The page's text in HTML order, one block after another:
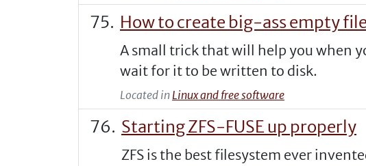
How to create big-ass empty
A small trick that will help you when
wait for it to be written to disk.
Located in Linux and free software
Starting ZFS-FUSE up properly
ZFS is the best filesystem ever